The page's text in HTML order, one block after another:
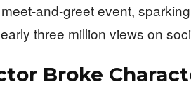
and-greet event,
three million views on
Broke